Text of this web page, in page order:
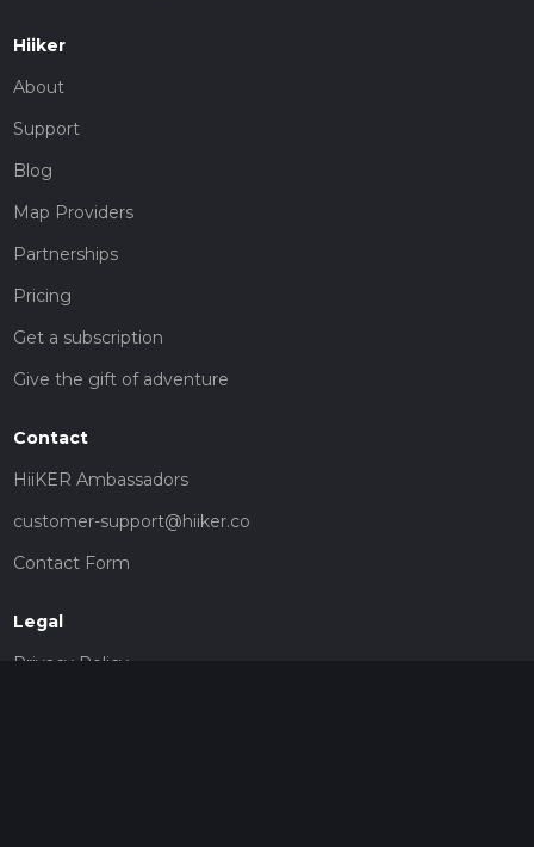
Hiiker
About
Support
Blog
Map Providers
Partnerships
Pricing
Get a subscription
Give the gift of adventure
Contact
HiiKER Ambassadors
customer-support@hiiker.co
Contact Form
Legal
Privacy Policy